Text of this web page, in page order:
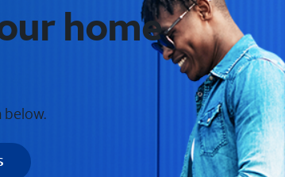
home
below.